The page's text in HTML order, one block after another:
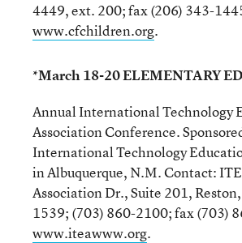
4449, ext. 200; fax (206) 343-
www.cfchildren.org.
*March 18-20 ELEMENTARY
Annual International Technology
Association Conference.
International Technology
in Albuquerque, N.M. Contact:
Association Dr., Suite 201,
1539; (703) 860-2100; fax (703)
www.iteawww.org.